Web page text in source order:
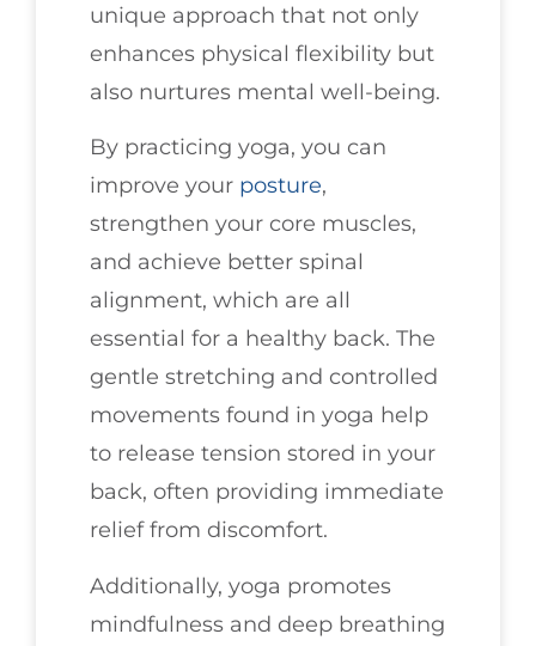
unique approach that not only
enhances physical flexibility but
also nurtures mental well-being.
By practicing yoga, you can
improve your posture,
strengthen your core muscles,
and achieve better spinal
alignment, which are all
essential for a healthy back. The
gentle stretching and controlled
movements found in yoga help
to release tension stored in your
back, often providing immediate
relief from discomfort.
Additionally, yoga promotes
mindfulness and deep breathing